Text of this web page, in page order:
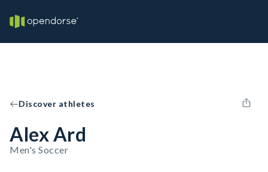
Discover athletes
Alex Ard
Men's Soccer